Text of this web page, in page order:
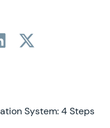
System: 4 Steps